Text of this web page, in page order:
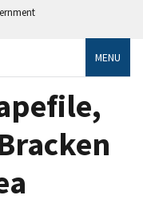
MENU